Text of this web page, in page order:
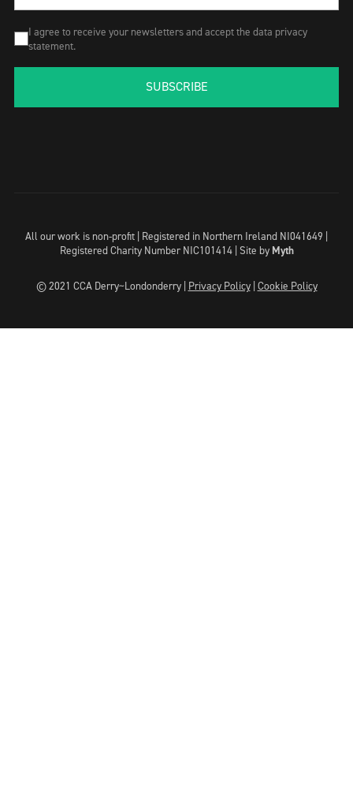
I agree to receive your newsletters and accept the data privacy
statement.
SUBSCRIBE
All our work is non-profit | Registered in Northern Ireland NI041649 |
Registered Charity Number NIC101414 | Site by Myth
© 2021 CCA Derry~Londonderry | Privacy Policy| Cookie Policy